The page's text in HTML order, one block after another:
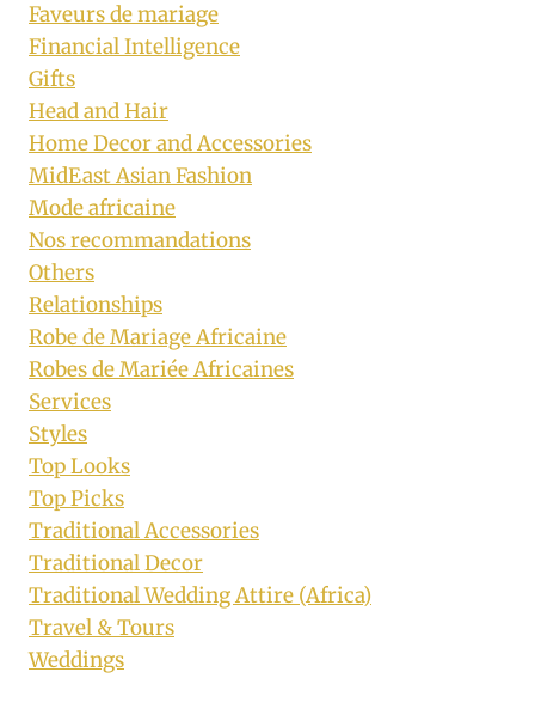
Faveurs de mariage
Financial Intelligence
Gifts
Head and Hair
Home Decor and Accessories
MidEast Asian Fashion
Mode africaine
Nos recommandations
Others
Relationships
Robe de Mariage Africaine
Robes de Mariée Africaines
Services
Styles
Top Looks
Top Picks
Traditional Accessories
Traditional Decor
Traditional Wedding Attire (Africa)
Travel & Tours
Weddings